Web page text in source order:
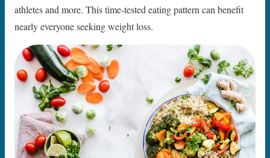
athletes and more. This time-tested eating pattern can benefit
nearly everyone seeking weight loss.